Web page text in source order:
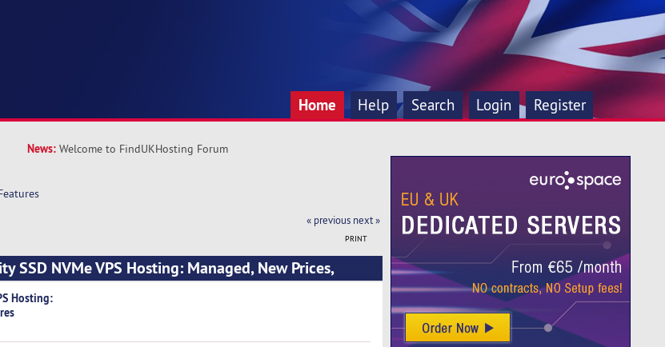
Home Help Search Login Register
News: Welcome to FindUKHosting Forum
« previous next »
PRINT
SSD NVMe VPS Hosting: Managed, New Prices,
Hosting: